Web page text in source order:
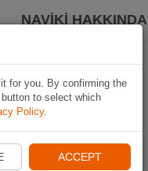
NAVIKI HAKKINDA
for you. By confirming the
to select which
Policy.
ACCEPT